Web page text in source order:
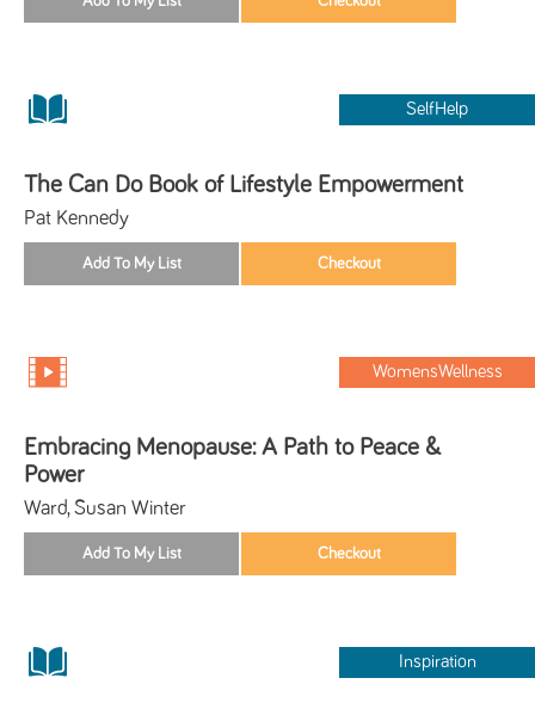
SelfHelp
The Can Do Book of Lifestyle Empowerment
Pat Kennedy
WomensWellness
Embracing Menopause: A Path to Peace &
Power
Ward, Susan Winter
Inspiration